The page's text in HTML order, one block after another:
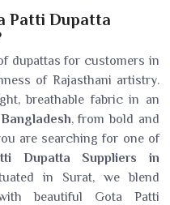
Patti Dupatta
dupattas for customers in
of Rajasthani artistry.
breathable fabric in an
Bangladesh, from bold and
are searching for one of
Dupatta Suppliers in
in Surat, we blend
beautiful Gota Patti